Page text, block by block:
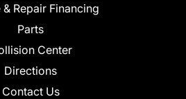
Repair Financing
Parts
Center
Directions
Contact Us